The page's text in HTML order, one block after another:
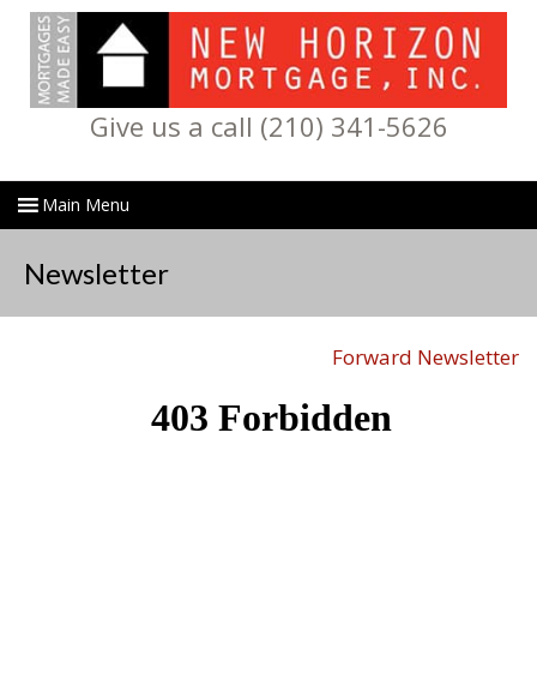
Give us a call (210) 341-5626
Newsletter
Forward Newsletter